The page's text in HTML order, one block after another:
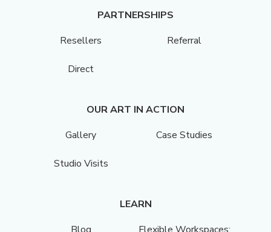
PARTNERSHIPS
Resellers
Referral
Direct
OUR ART IN ACTION
Gallery
Case Studies
Studio Visits
LEARN
Blog
Flexible Workspaces: